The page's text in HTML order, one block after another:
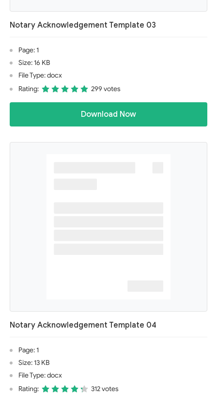
Notary Acknowledgement Template 03
Page: 1
Size: 16 KB
File Type: docx
Rating:
299 votes
Download Now
Notary Acknowledgement Template 04
Page: 1
Size: 13 KB
File Type: docx
Rating:
312 votes